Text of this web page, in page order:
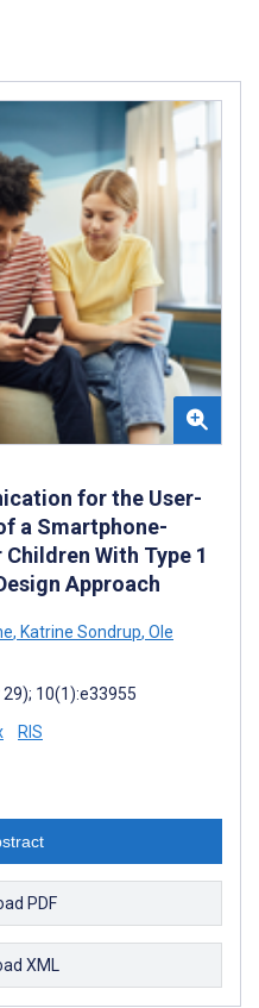
for the User-
a Smartphone-
With Type 1
Approach
, Katrine Sondrup, Ole
10(1):e33955
RIS
PDF
XML